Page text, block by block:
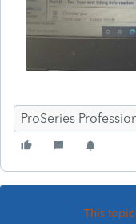
ProSeries
This